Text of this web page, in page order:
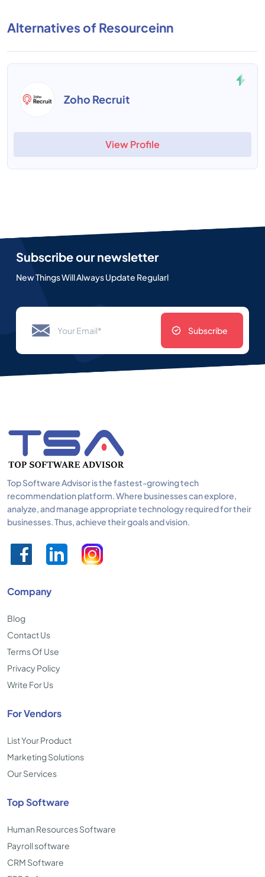
Alternatives of Resourceinn
Zoho Recruit
View Profile
Subscribe our newsletter
New Things Will Always Update Regularl
Subscribe
Top Software Advisor is the fastest-growing tech
recommendation platform. Where businesses can explore,
analyze, and manage appropriate technology required for their
businesses. Thus, achieve their goals and vision.
Company
Blog
Contact Us
Terms Of Use
Privacy Policy
Write For Us
For Vendors
List Your Product
Marketing Solutions
Our Services
Top Software
Human Resources Software
Payroll software
CRM Software